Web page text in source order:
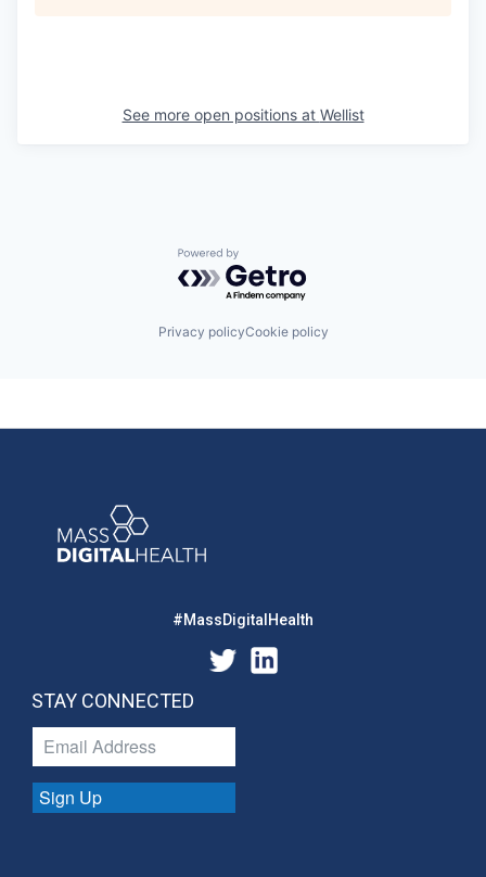
See more open positions at Wellist
Powered by Getro.com
Privacy policyCookie policy
#MassDigitalHealth
STAY CONNECTED
Sign Up